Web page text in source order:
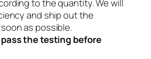
to the quantity. We will
and ship out the
as possible.
pass the testing before